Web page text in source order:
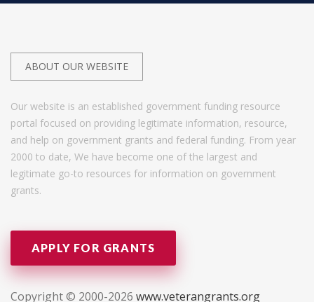
ABOUT OUR WEBSITE
Our website is an established government funding resource
portal focused on providing legitimate information, resource,
and help on government grants and federal funding. From year
2000 to date, We have become one of the largest and
legitimate go-to resources for information on government
grants.
APPLY FOR GRANTS
Copyright © 2000-2026 www.veterangrants.org